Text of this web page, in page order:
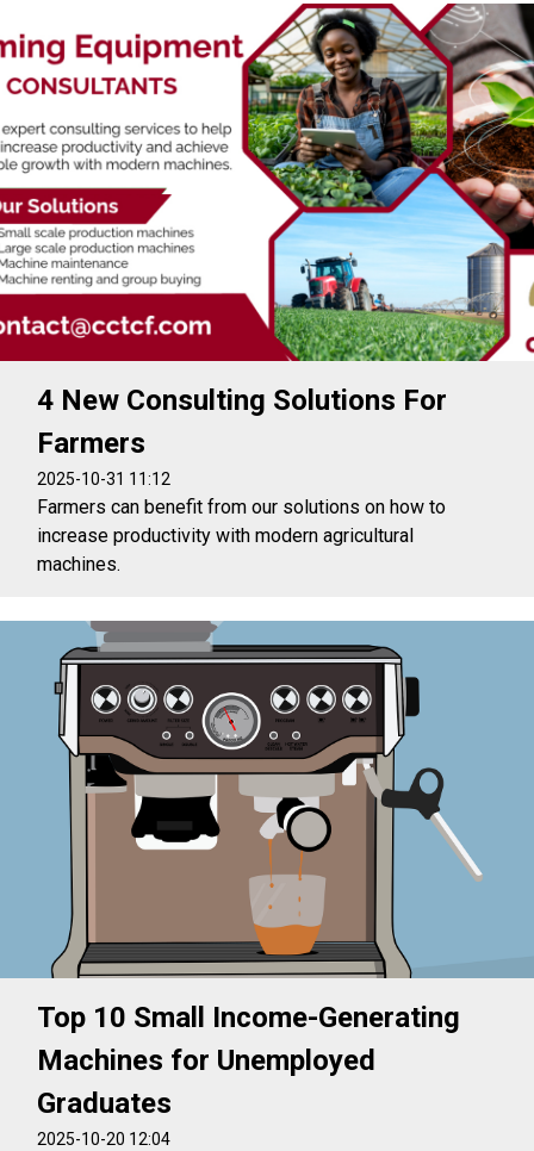
4 New Consulting Solutions For
Farmers
2025-10-31 11:12
Farmers can benefit from our solutions on how to
increase productivity with modern agricultural
machines.
Top 10 Small Income-Generating
Machines for Unemployed
Graduates
2025-10-20 12:04